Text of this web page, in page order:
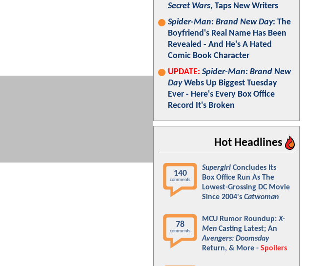
Secret Wars, Taps New Writers
Spider-Man: Brand New Day: The
Boyfriend's Real Name Has Been
Revealed - And He's A Hated
Comic Book Character
UPDATE: Spider-Man: Brand New
DayWebs Up Biggest Tuesday
Ever - Here's Every Box Office
Record It's Broken
Hot Headlines
140
comments
Supergirl Concludes Its
Box Office Run As The
Lowest-Grossing DC Movie
Since 2004's Catwoman
78
comments
MCU Rumor Roundup:X-
Men Casting Latest; An
Avengers: Doomsday
Return, & More - Spoilers